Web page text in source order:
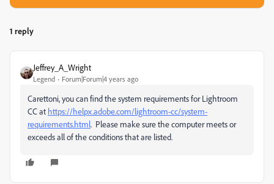
1 reply
Jeffrey_A_Wright
Legend Forum|Forum|4 years ago
Carettoni, you can find the system requirements for Lightroom
CC at https://helpx.adobe.com/lightroom-cc/system-
requirements.html. Please make sure the computer meets or
exceeds all of the conditions that are listed.